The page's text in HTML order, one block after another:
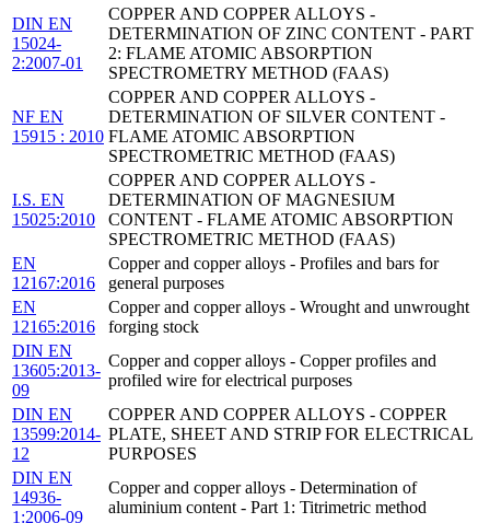
DIN EN
15024-
2:2007-01
COPPER AND COPPER ALLOYS -
DETERMINATION OF ZINC CONTENT - PART
2: FLAME ATOMIC ABSORPTION
SPECTROMETRY METHOD (FAAS)
NF EN
15915 : 2010
COPPER AND COPPER ALLOYS -
DETERMINATION OF SILVER CONTENT -
FLAME ATOMIC ABSORPTION
SPECTROMETRIC METHOD (FAAS)
I.S. EN
15025:2010
COPPER AND COPPER ALLOYS -
DETERMINATION OF MAGNESIUM
CONTENT - FLAME ATOMIC ABSORPTION
SPECTROMETRIC METHOD (FAAS)
EN
12167:2016
Copper and copper alloys - Profiles and bars for
general purposes
EN
12165:2016
Copper and copper alloys - Wrought and unwrought
forging stock
DIN EN
13605:2013-
09
Copper and copper alloys - Copper profiles and
profiled wire for electrical purposes
DIN EN
13599:2014-
12
COPPER AND COPPER ALLOYS - COPPER
PLATE, SHEET AND STRIP FOR ELECTRICAL
PURPOSES
DIN EN
14936-
1:2006-09
Copper and copper alloys - Determination of
aluminium content - Part 1: Titrimetric method